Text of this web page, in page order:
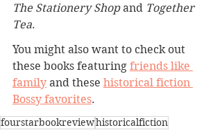
The Stationery Shop and Together
Tea.
You might also want to check out
these books featuring friends like
family and these historical fiction
Bossy favorites.
fourstarbookreviewhistoricalfiction